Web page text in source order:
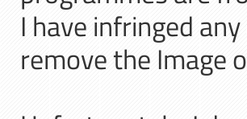
I have infringed
remove the Image